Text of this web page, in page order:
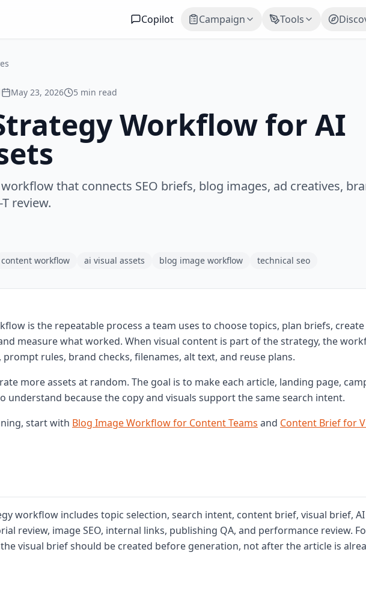
Copilot Campaign Tools
May 23, 2026 5 min read
Workflow for AI
that connects SEO briefs, blog images, ad creatives,
review.
content workflow ai visual assets blog image workflow technical seo
is the repeatable process a team uses to choose topics, plan briefs, create
measure what worked. When visual content is part of the strategy, the
prompt rules, brand checks, filenames, alt text, and reuse plans.
more assets at random. The goal is to make each article, landing page,
understand because the copy and visuals support the same search intent.
start with Blog Image Workflow for Content Teams and Content Brief for
workflow includes topic selection, search intent, content brief, visual brief, AI
review, image SEO, internal links, publishing QA, and performance review.
visual brief should be created before generation, not after the article is